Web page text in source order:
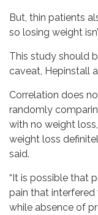
But, thin patients
so losing weight
This study should
caveat, Hepinstall
Correlation does
randomly
with no weight
weight loss
said.
“It is possible that
pain that interfered
while absence of